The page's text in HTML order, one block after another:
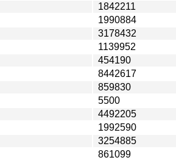
1842211
1990884
3178432
1139952
454190
8442617
859830
5500
4492205
1992590
3254885
861099